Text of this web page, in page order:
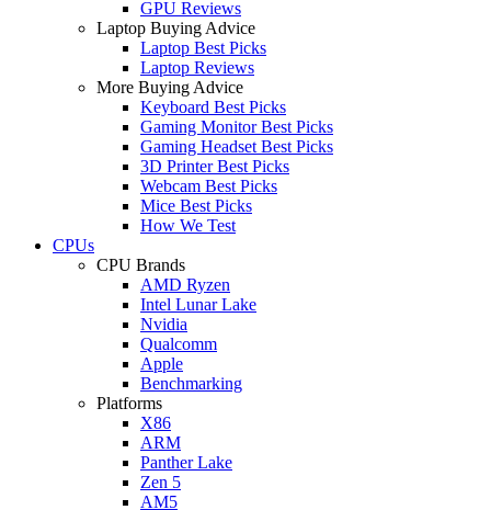
GPU Reviews
Laptop Buying Advice
Laptop Best Picks
Laptop Reviews
More Buying Advice
Keyboard Best Picks
Gaming Monitor Best Picks
Gaming Headset Best Picks
3D Printer Best Picks
Webcam Best Picks
Mice Best Picks
How We Test
CPUs
CPU Brands
AMD Ryzen
Intel Lunar Lake
Nvidia
Qualcomm
Apple
Benchmarking
Platforms
X86
ARM
Panther Lake
Zen 5
AM5